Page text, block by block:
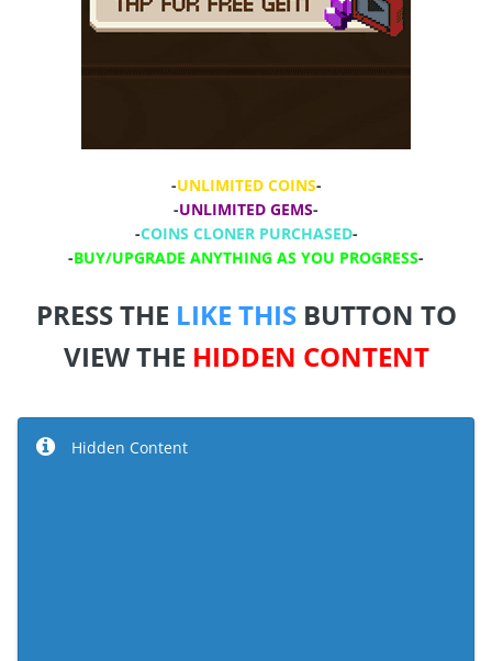
-UNLIMITED COINS-
-UNLIMITED GEMS-
-COINS CLONER PURCHASED-
-BUY/UPGRADE ANYTHING AS YOU PROGRESS-
PRESS THE LIKE THISBUTTON TO
VIEW THE HIDDEN CONTENT
Hidden Content